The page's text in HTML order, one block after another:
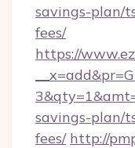
savings-plan/
fees/
https://
savings-plan/
fees/ http://